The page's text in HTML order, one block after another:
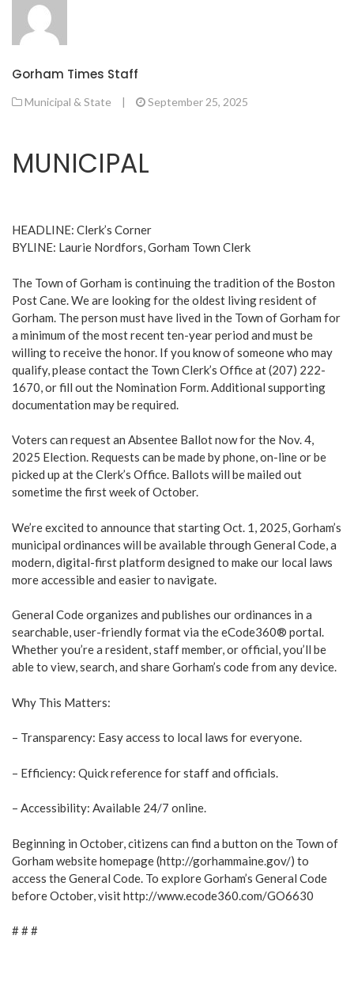
Gorham Times Staff
Municipal & State | September 25, 2025
MUNICIPAL
HEADLINE: Clerk’s Corner
BYLINE: Laurie Nordfors, Gorham Town Clerk
The Town of Gorham is continuing the tradition of the Boston
Post Cane. We are looking for the oldest living resident of
Gorham. The person must have lived in the Town of Gorham for
a minimum of the most recent ten-year period and must be
willing to receive the honor. If you know of someone who may
qualify, please contact the Town Clerk’s Office at (207) 222-
1670, or fill out the Nomination Form. Additional supporting
documentation may be required.
Voters can request an Absentee Ballot now for the Nov. 4,
2025 Election. Requests can be made by phone, on-line or be
picked up at the Clerk’s Office. Ballots will be mailed out
sometime the first week of October.
We’re excited to announce that starting Oct. 1, 2025, Gorham’s
municipal ordinances will be available through General Code, a
modern, digital-first platform designed to make our local laws
more accessible and easier to navigate.
General Code organizes and publishes our ordinances in a
searchable, user-friendly format via the eCode360® portal.
Whether you’re a resident, staff member, or official, you’ll be
able to view, search, and share Gorham’s code from any device.
Why This Matters:
– Transparency: Easy access to local laws for everyone.
– Efficiency: Quick reference for staff and officials.
– Accessibility: Available 24/7 online.
Beginning in October, citizens can find a button on the Town of
Gorham website homepage (http://gorhammaine.gov/) to
access the General Code. To explore Gorham’s General Code
before October, visit http://www.ecode360.com/GO6630
# # #